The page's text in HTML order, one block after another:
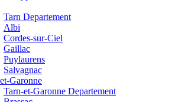
Tarn Departement
Albi
Cordes-sur-Ciel
Gaillac
Puylaurens
Salvagnac
Garonne
Tarn-et-Garonne Departement